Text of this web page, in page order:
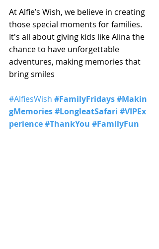
At Alfie’s Wish, we believe in creating
those special moments for families.
It's all about giving kids like Alina the
chance to have unforgettable
adventures, making memories that
bring smiles
#AlfiesWish #FamilyFridays#Makin
gMemories#LongleatSafari #VIPEx
perience#ThankYou #FamilyFun